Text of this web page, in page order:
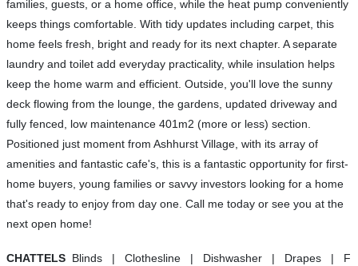
families, guests, or a home office, while the heat pump conveniently
keeps things comfortable. With tidy updates including carpet, this
home feels fresh, bright and ready for its next chapter. A separate
laundry and toilet add everyday practicality, while insulation helps
keep the home warm and efficient. Outside, you'll love the sunny
deck flowing from the lounge, the gardens, updated driveway and
fully fenced, low maintenance 401m2 (more or less) section.
Positioned just moment from Ashhurst Village, with its array of
amenities and fantastic cafe's, this is a fantastic opportunity for first-
home buyers, young families or savvy investors looking for a home
that's ready to enjoy from day one. Call me today or see you at the
next open home!
CHATTELS Blinds | Clothesline | Dishwasher | Drapes | F